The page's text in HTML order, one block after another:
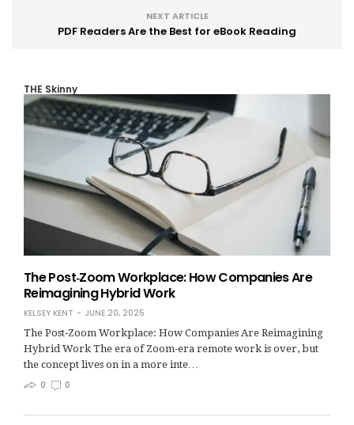
NEXT ARTICLE
PDF Readers Are the Best for eBook Reading
THE Skinny
The Post‑Zoom Workplace: How Companies Are
Reimagining Hybrid Work
KELSEY KENT
JUNE 20, 2025
The Post‑Zoom Workplace: How Companies Are Reimagining
Hybrid Work The era of Zoom-era remote work is over, but
the concept lives on in a more inte…
0
0